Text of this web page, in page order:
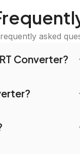
asked
Converter?
or Folder.'
remain